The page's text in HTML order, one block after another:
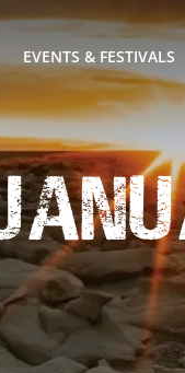
EVENTS & FESTIVALS